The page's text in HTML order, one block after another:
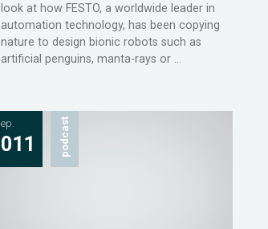
look at how FESTO, a worldwide leader in
automation technology, has been copying
nature to design bionic robots such as
artificial penguins, manta-rays or ...
ep.
011 podcast